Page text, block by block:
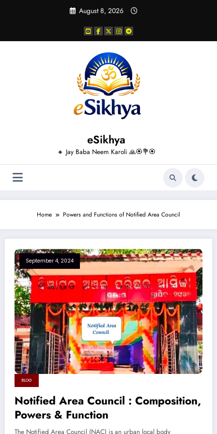
August 8, 2026
eSikhya
🔸 Jay Baba Neem Karoli 🙏🏵️💐🏵️
Home Powers and Functions of Notified Area Council
September 4, 2024
BLOG
Notified Area Council : Composition,
Powers & Function
The Notified Area Council (NAC) is an urban local body